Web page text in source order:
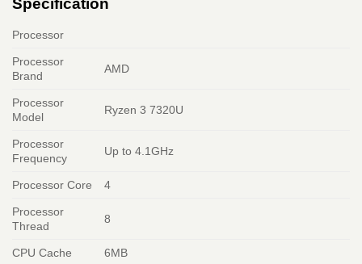
Specification
Processor
Processor
Brand
AMD
Processor
Model
Ryzen 3 7320U
Processor
Frequency
Up to 4.1GHz
Processor Core 4
Processor
Thread
8
CPU Cache 6MB